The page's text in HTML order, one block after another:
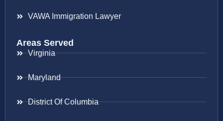
VAWA Immigration Lawyer
Areas Served
Virginia
Maryland
District Of Columbia